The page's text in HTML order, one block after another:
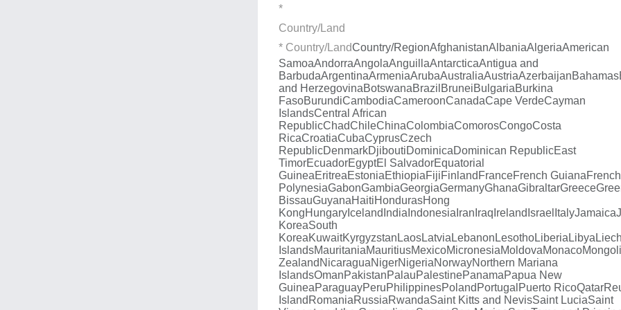
*
Country/Land
* Country/LandCountry/RegionAfghanistanAlbaniaAlgeriaAmerican
SamoaAndorraAngolaAnguillaAntarcticaAntigua and
BarbudaArgentinaArmeniaArubaAustraliaAustriaAzerbaijanBahamas
and HerzegovinaBotswanaBrazil BruneiBulgariaBurkina
FasoBurundiCambodiaCameroonCanadaCape VerdeCayman
IslandsCentral African
RepublicChadChileChinaColombiaComorosCongoCosta
RicaCroatiaCubaCyprusCzech
RepublicDenmarkDjiboutiDominicaDominican RepublicEast
TimorEcuadorEgyptEl SalvadorEquatorial
GuineaEritreaEstoniaEthiopiaFijiFinland FranceFrench GuianaFrench
PolynesiaGabonGambiaGeorgiaGermanyGhanaGibraltarGreece
BissauGuyanaHaitiHondurasHong
KongHungary Iceland India Indonesia Iran Iraq Ireland Israel ItalyJamaica
KoreaSouth
KoreaKuwaitKyrgyzstan LaosLatvia Lebanon LesothoLiberia Libya
IslandsMauritaniaMauritiusMexicoMicronesiaMoldovaMonaco
Zealand NicaraguaNigerNigeriaNorwayNorthern Mariana
IslandsOmanPakistanPalauPalestinePanamaPapua New
GuineaParaguayPeruPhilippinesPoland Portugal Puerto RicoQatar
Island RomaniaRussiaRwandaSaint Kitts and NevisSaint LuciaSaint